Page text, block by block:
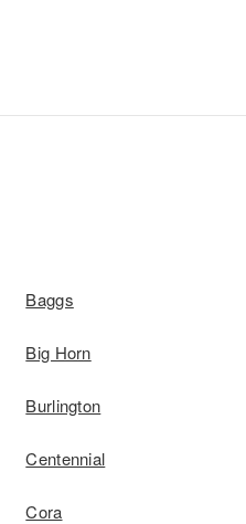
Baggs
Big Horn
Burlington
Centennial
Cora